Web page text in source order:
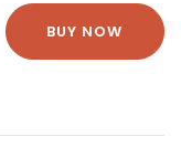
BUY NOW